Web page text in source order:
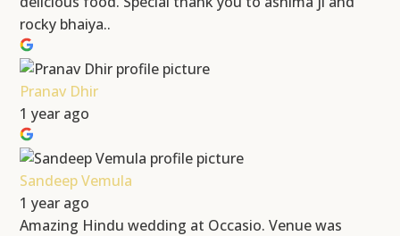
rocky bhaiya..
Pranav Dhir
1 year ago
Sandeep Vemula
1 year ago
Amazing Hindu wedding at Occasio. Venue was